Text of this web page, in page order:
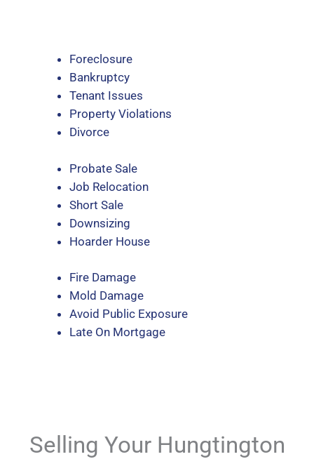
Foreclosure
Bankruptcy
Tenant Issues
Property Violations
Divorce
Probate Sale
Job Relocation
Short Sale
Downsizing
Hoarder House
Fire Damage
Mold Damage
Avoid Public Exposure
Late On Mortgage
Selling Your Hungtington